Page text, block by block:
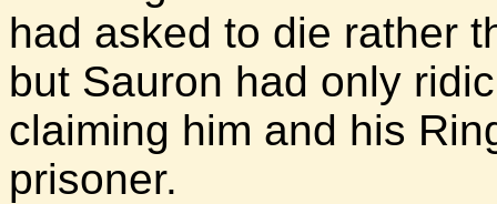
had asked to die rather
but Sauron had only
claiming him and his
prisoner.